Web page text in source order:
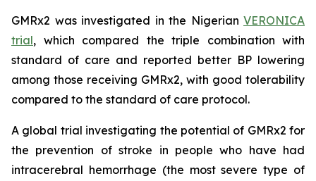
GMRx2 was investigated in the Nigerian VERONICA
trial, which compared the triple combination with
standard of care and reported better BP lowering
among those receiving GMRx2, with good tolerability
compared to the standard of care protocol.
A global trial investigating the potential of GMRx2 for
the prevention of stroke in people who have had
intracerebral hemorrhage (the most severe type of